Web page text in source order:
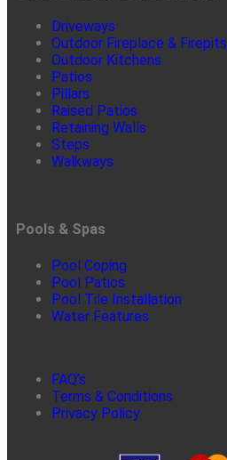
Driveways
Outdoor Fireplace & Firepits
Outdoor Kitchens
Patios
Pillars
Raised Patios
Retaining Walls
Steps
Walkways
Pools & Spas
Pool Coping
Pool Patios
Pool Tile Installation
Water Features
FAQ’s
Terms & Conditions
Privacy Policy